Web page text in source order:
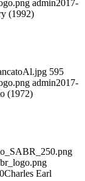
admin2017-
(1992)
595
admin2017-
(1972)
Charles Earl